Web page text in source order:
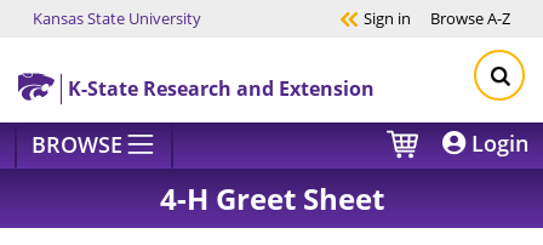
Skip to main content
Kansas State University Sign in BrowseA-Z
K-State Research and Extension
BROWSE Login
4-H Greet Sheet